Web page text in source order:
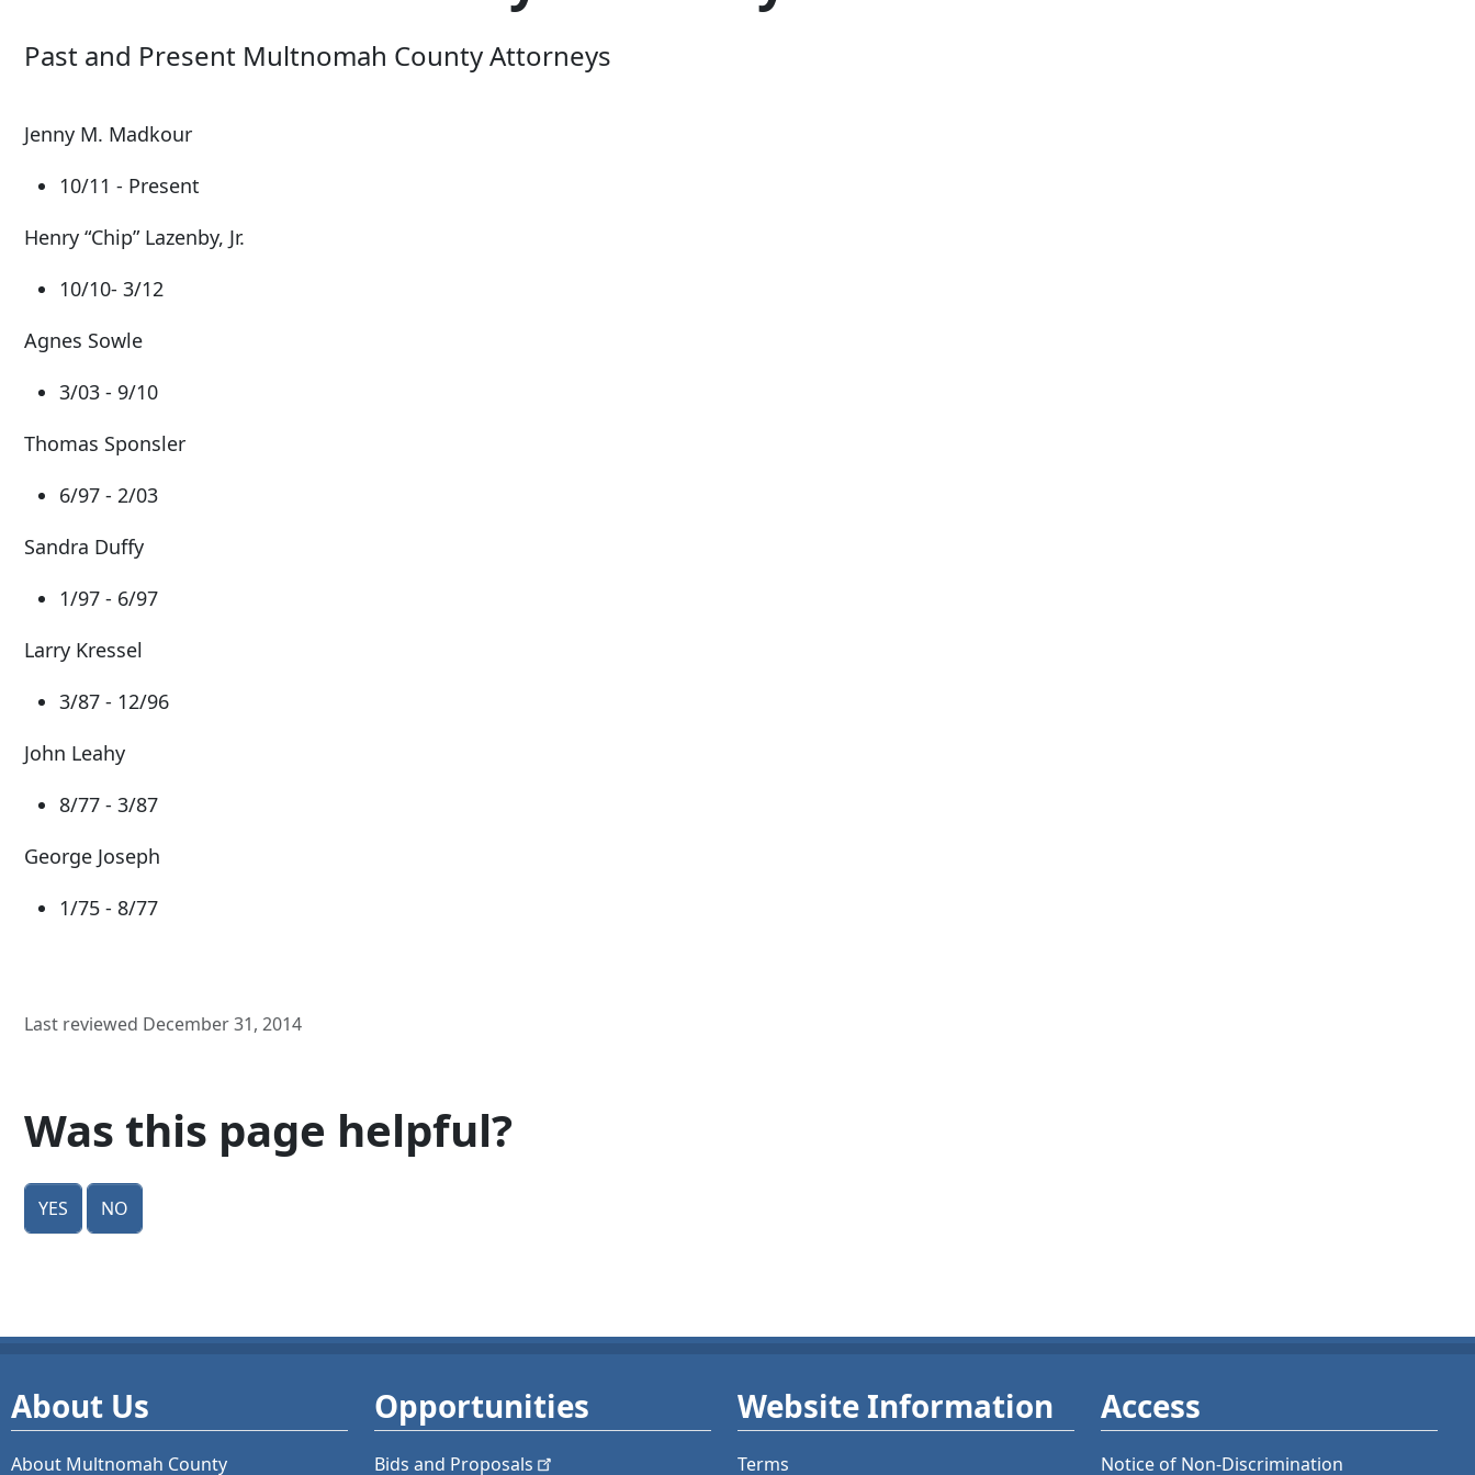
Past and Present Multnomah County Attorneys
Jenny M. Madkour
10/11 - Present
Henry “Chip” Lazenby, Jr.
10/10- 3/12
Agnes Sowle
3/03 - 9/10
Thomas Sponsler
6/97 - 2/03
Sandra Duffy
1/97 - 6/97
Larry Kressel
3/87 - 12/96
John Leahy
8/77 - 3/87
George Joseph
1/75 - 8/77
Last reviewed December 31, 2014
Was this page helpful?
Yes No
About Us
About Multnomah County
Opportunities
Bids and Proposals
Website Information
Terms
Access
Notice of Non-Discrimination